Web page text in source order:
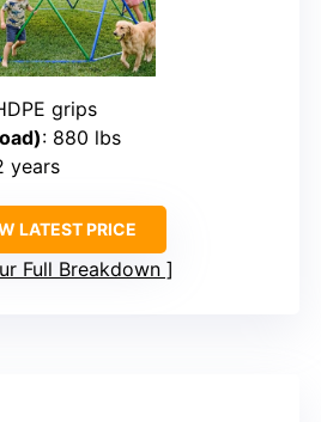
grips
: 880 lbs
years
LATEST PRICE
Full Breakdown